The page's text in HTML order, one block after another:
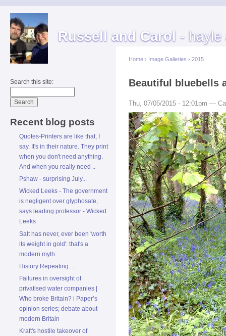
Russell and Carol - hayle
Search this site:
Recent blog posts
Quotes-Printers are like that, I
say. It's in their nature. They print
when you don't need anything.
And when you really need ..
Pshaw - surprising July...
Wicked Leeks - The government
is negligent over glyphosate,
says leading professor - Wicked
Leeks
Salt has never, ever been 'worth
its weight in gold': that's a
modern myth
History Repeating....
Failures in oversight of
privatised water companies |
Who broke Britain? i Paper’s
opinion series; debate about
modern Britain
Kraft's hostile takeover of
Home › Image Galleries › 2015
Beautiful bluebells
Thu, 07/05/2015 - 12:01pm —